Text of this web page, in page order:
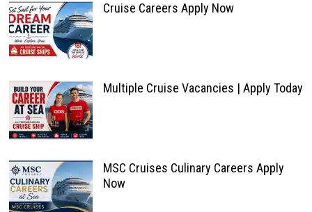
Cruise Careers Apply Now
Multiple Cruise Vacancies | Apply Today
MSC Cruises Culinary Careers Apply
Now